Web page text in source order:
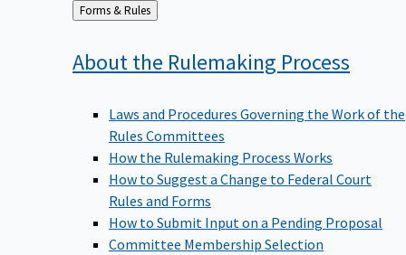
Back
to
Forms & Rules
About the Rulemaking Process
Laws and Procedures Governing the Work of the
Rules Committees
How the Rulemaking Process Works
How to Suggest a Change to Federal Court
Rules and Forms
How to Submit Input on a Pending Proposal
Committee Membership Selection